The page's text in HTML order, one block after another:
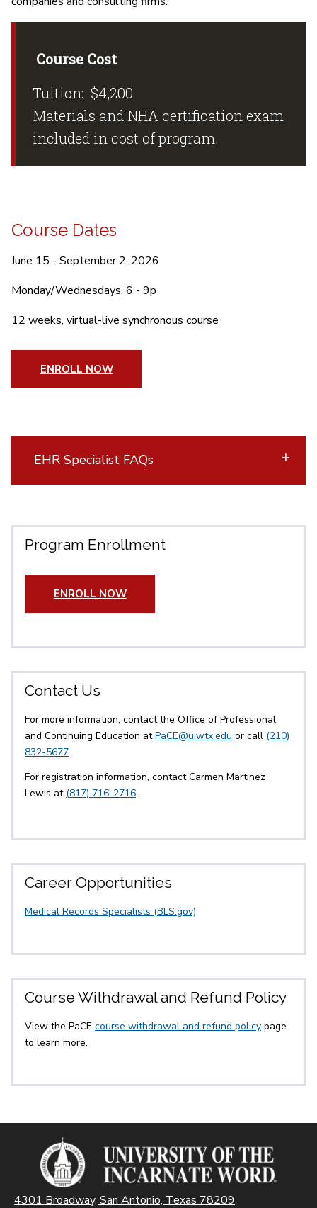
Course Cost
Tuition: $4,200
Materials and NHA certification exam
included in cost of program.
Course Dates
June 15 - September 2, 2026
Monday/Wednesdays, 6 - 9p
12 weeks, virtual-live synchronous course
ENROLL NOW
EHR Specialist FAQs
Program Enrollment
ENROLL NOW
Contact Us
For more information, contact the Office of Professional
and Continuing Education atPaCE@uiwtx.edu or call (210)
832-5677.
For registration information, contact Carmen Martinez
Lewis at (817) 716-2716.
Career Opportunities
Medical Records Specialists (BLS.gov)
Course Withdrawal and Refund Policy
View the PaCE course withdrawal and refund policy page
to learn more.
4301 Broadway, San Antonio, Texas 78209